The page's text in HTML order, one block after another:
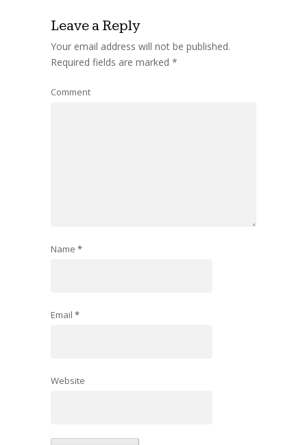
Leave a Reply
Your email address will not be published.
Required fields are marked *
Comment
Name *
Email *
Website